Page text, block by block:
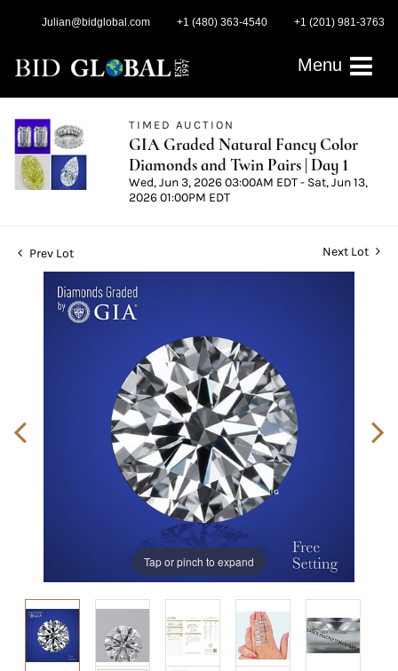
Julian@bidglobal.com +1 (480) 363-4540 +1 (201) 981-3763
Menu
TIMED AUCTION
GIA Graded Natural Fancy Color
Diamonds and Twin Pairs | Day 1
Wed, Jun 3, 2026 03:00AM EDT - Sat, Jun 13,
2026 01:00PM EDT
Prev Lot Next Lot
Tap or pinch to expand